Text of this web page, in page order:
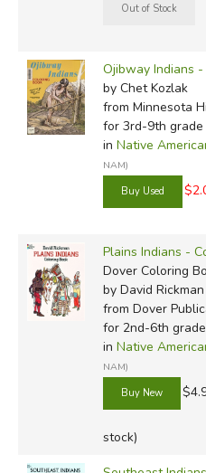
Ojibway Indians
by Chet Kozlak
from Minnesota
for 3rd-9th grade
in Native
NAM)
Plains Indians -
Dover Coloring
by David Rickman
from Dover
for 2nd-6th grade
in Native
NAM)
stock)